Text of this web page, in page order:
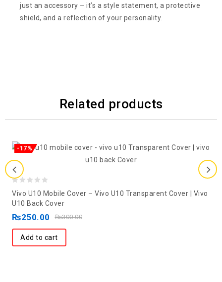
just an accessory – it’s a style statement, a protective
shield, and a reflection of your personality.
Related products
-17%
out
of
Vivo U10 Mobile Cover – Vivo U10 Transparent Cover | Vivo
U10 Back Cover
₨300.00
₨250.00
Add to cart